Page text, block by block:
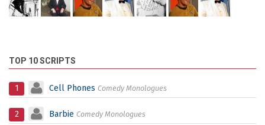
TOP 10 SCRIPTS
1 Cell Phones Comedy Monologues
2 Barbie Comedy Monologues